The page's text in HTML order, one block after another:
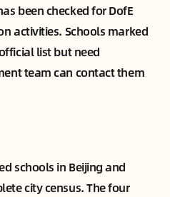
been checked for DofE
activities. Schools marked
list but need
team can contact them
schools in Beijing and
city census. The four